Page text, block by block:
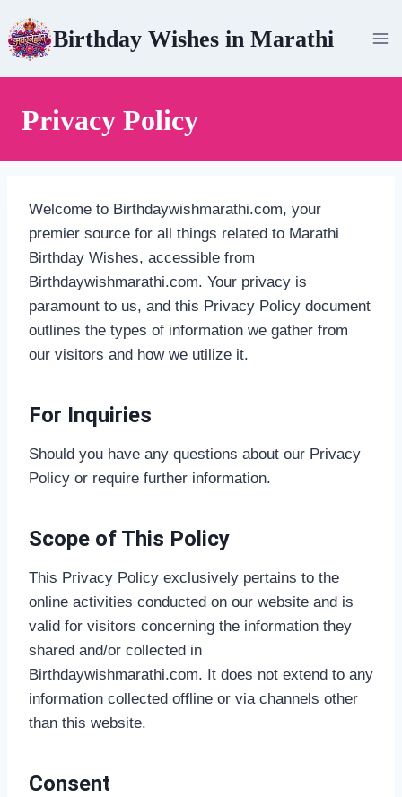
to
content
Birthday Wishes in Marathi
Privacy Policy
Welcome to Birthdaywishmarathi.com, your
premier source for all things related to Marathi
Birthday Wishes, accessible from
Birthdaywishmarathi.com. Your privacy is
paramount to us, and this Privacy Policy document
outlines the types of information we gather from
our visitors and how we utilize it.
For Inquiries
Should you have any questions about our Privacy
Policy or require further information.
Scope of This Policy
This Privacy Policy exclusively pertains to the
online activities conducted on our website and is
valid for visitors concerning the information they
shared and/or collected in
Birthdaywishmarathi.com. It does not extend to any
information collected offline or via channels other
than this website.
Consent